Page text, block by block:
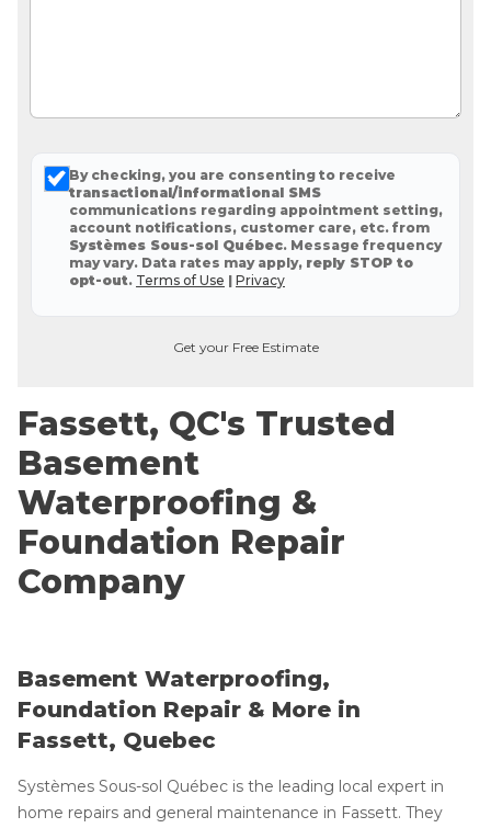
By checking, you are consenting to receive
transactional/informational SMS
communications regarding appointment setting,
account notifications, customer care, etc. from
Systèmes Sous-sol Québec. Message frequency
may vary. Data rates may apply, reply STOP to
opt-out. Terms of Use | Privacy
Get your Free Estimate
Fassett, QC's Trusted
Basement
Waterproofing &
Foundation Repair
Company
Basement Waterproofing,
Foundation Repair & More in
Fassett, Quebec
Systèmes Sous-sol Québec is the leading local expert in
home repairs and general maintenance in Fassett. They